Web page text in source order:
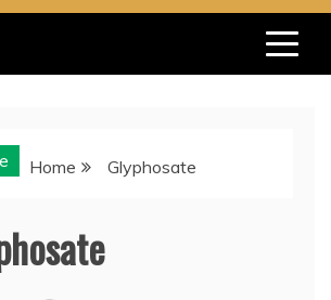
Home Glyphosate